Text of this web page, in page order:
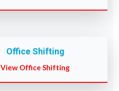
Office Shifting
View Office Shifting